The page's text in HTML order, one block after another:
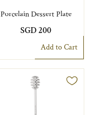
Porcelain Dessert Plate
SGD 200
Add to Cart